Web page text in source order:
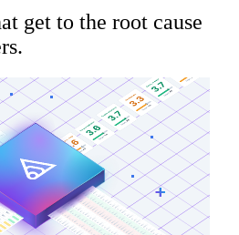
get to the root cause